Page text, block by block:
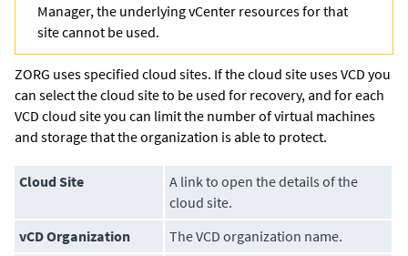
Manager, the underlying vCenter resources for that
site cannot be used.
ZORG uses specified cloud sites. If the cloud site uses VCD you
can select the cloud site to be used for recovery, and for each
VCD cloud site you can limit the number of virtual machines
and storage that the organization is able to protect.
Cloud Site
A link to open the details of the
cloud site.
vCD Organization
The VCD organization name.